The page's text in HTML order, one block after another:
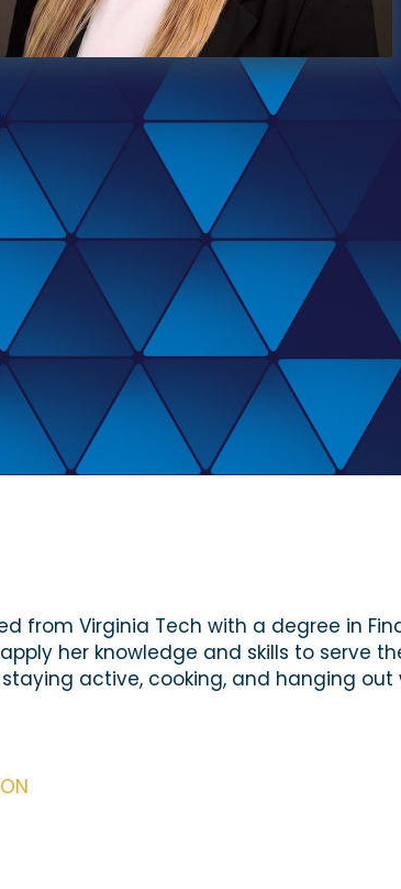
from Virginia Tech with a degree in
her knowledge and skills to serve
active, cooking, and hanging